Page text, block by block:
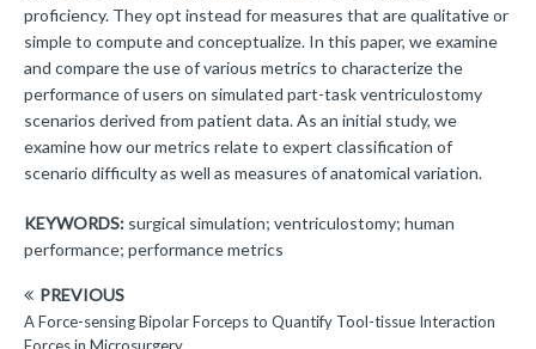
proficiency. They opt instead for measures that are qualitative or
simple to compute and conceptualize. In this paper, we examine
and compare the use of various metrics to characterize the
performance of users on simulated part-task ventriculostomy
scenarios derived from patient data. As an initial study, we
examine how our metrics relate to expert classification of
scenario difficulty as well as measures of anatomical variation.
KEYWORDS: surgical simulation; ventriculostomy; human
performance; performance metrics
PREVIOUS
A Force-sensing Bipolar Forceps to Quantify Tool-tissue Interaction